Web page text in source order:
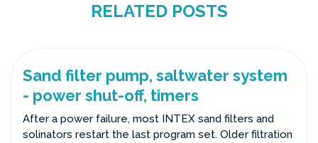
RELATED POSTS
Sand filter pump, saltwater system
- power shut-off, timers
After a power failure, most INTEX sand filters and
solinators restart the last program set. Older filtration